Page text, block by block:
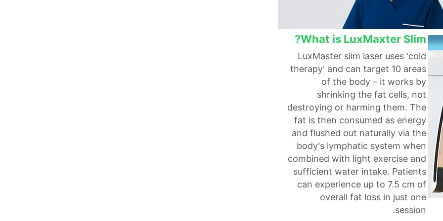
What is LuxMaxter Slim?
LuxMaster slim laser uses 'cold
therapy' and can target 10 areas
of the body – it works by
shrinking the fat cells, not
destroying or harming them. The
fat is then consumed as energy
and flushed out naturally via the
body's lymphatic system when
combined with light exercise and
sufficient water intake. Patients
can experience up to 7.5 cm of
overall fat loss in just one
session.